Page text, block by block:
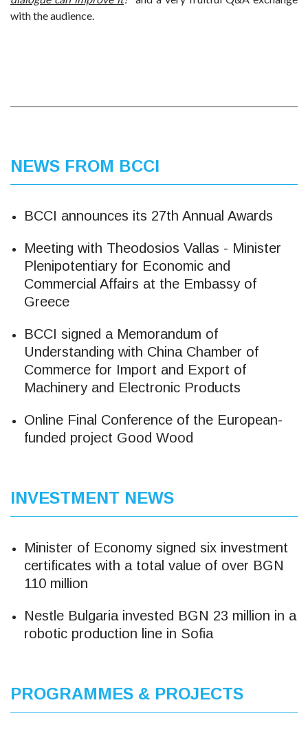
with the audience.
NEWS FROM BCCI
BCCI announces its 27th Annual Awards
Meeting with Theodosios Vallas - Minister
Plenipotentiary for Economic and
Commercial Affairs at the Embassy of
Greece
BCCI signed a Memorandum of
Understanding with China Chamber of
Commerce for Import and Export of
Machinery and Electronic Products
Online Final Conference of the European-
funded project Good Wood
INVESTMENT NEWS
Minister of Economy signed six investment
certificates with a total value of over BGN
110 million
Nestle Bulgaria invested BGN 23 million in a
robotic production line in Sofia
PROGRAMMES & PROJECTS